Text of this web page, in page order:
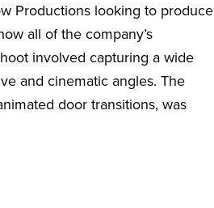
Productions looking to produce
all of the company’s
involved capturing a wide
and cinematic angles. The
door transitions, was